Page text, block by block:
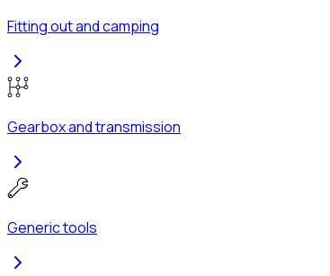
Fitting out and camping
Gearbox and transmission
Generic tools